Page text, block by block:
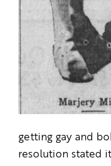
getting gay and
resolution stated